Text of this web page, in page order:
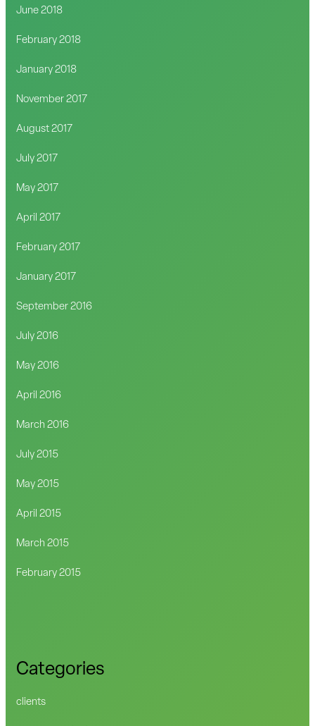
June 2018
February 2018
January 2018
November 2017
August 2017
July 2017
May 2017
April 2017
February 2017
January 2017
September 2016
July 2016
May 2016
April 2016
March 2016
July 2015
May 2015
April 2015
March 2015
February 2015
Categories
clients